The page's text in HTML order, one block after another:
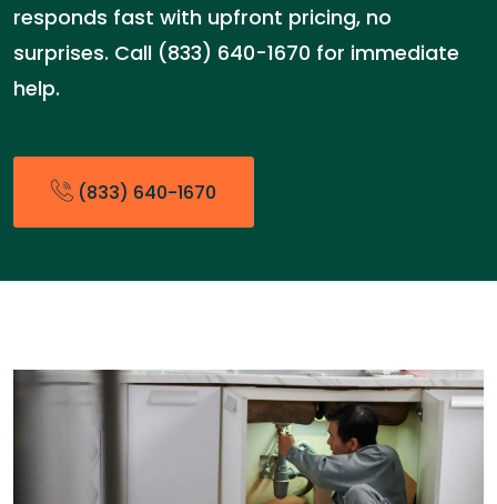
responds fast with upfront pricing, no
surprises. Call (833) 640-1670 for immediate
help.
(833) 640-1670